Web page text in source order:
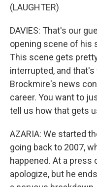
(LAUGHTER)
DAVIES: That's our
opening scene of his
This scene gets
interrupted, and
Brockmire's news
career. You want to
tell us how that gets
AZARIA: We started
going back to 2007,
happened. At a
apologize, but he